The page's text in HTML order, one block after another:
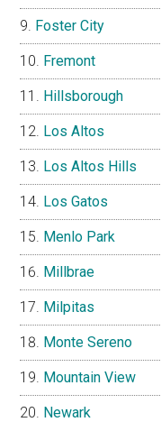
Foster City
Fremont
Hillsborough
Los Altos
Los Altos Hills
Los Gatos
Menlo Park
Millbrae
Milpitas
Monte Sereno
Mountain View
Newark